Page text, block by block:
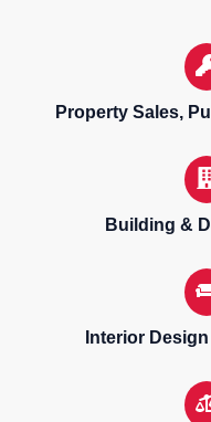
Property Sales,
Building &
Interior